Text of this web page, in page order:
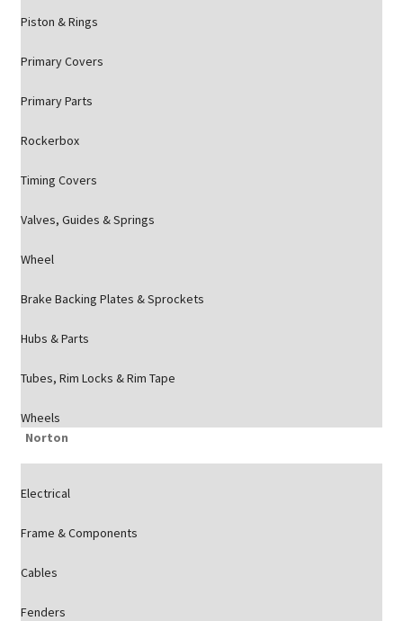
Piston & Rings
Primary Covers
Primary Parts
Rockerbox
Timing Covers
Valves, Guides & Springs
Wheel
Brake Backing Plates & Sprockets
Hubs & Parts
Tubes, Rim Locks & Rim Tape
Wheels
Norton
Electrical
Frame & Components
Cables
Fenders